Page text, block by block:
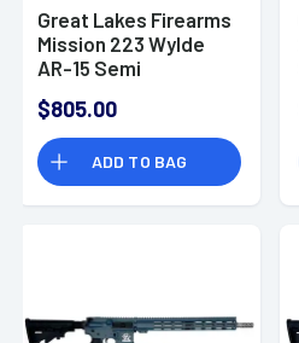
Great Lakes Firearms
Mission 223 Wylde
AR-15 Semi
$805.00
ADD TO BAG